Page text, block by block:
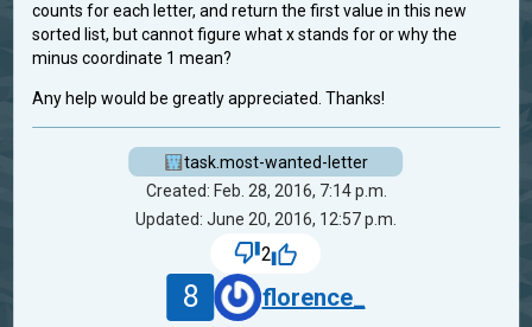
counts for each letter, and return the first value in this new
sorted list, but cannot figure what x stands for or why the
minus coordinate 1 mean?
Any help would be greatly appreciated. Thanks!
task.most-wanted-letter
Created: Feb. 28, 2016, 7:14 p.m.
Updated: June 20, 2016, 12:57 p.m.
2
8 florence_